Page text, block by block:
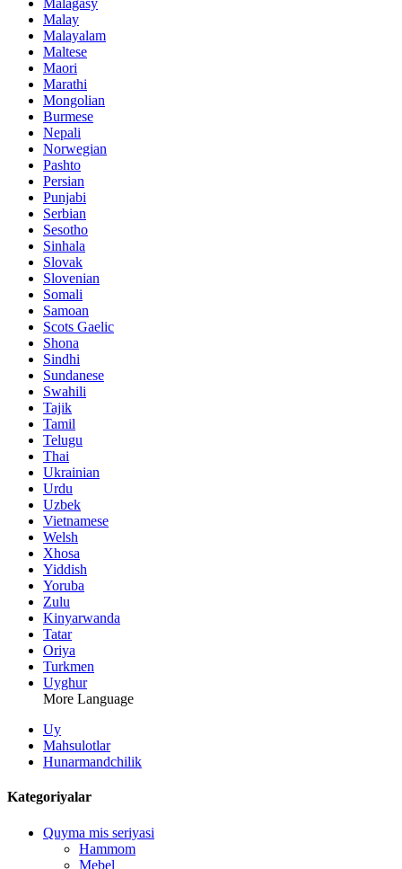
Malagasy
Malay
Malayalam
Maltese
Maori
Marathi
Mongolian
Burmese
Nepali
Norwegian
Pashto
Persian
Punjabi
Serbian
Sesotho
Sinhala
Slovak
Slovenian
Somali
Samoan
Scots Gaelic
Shona
Sindhi
Sundanese
Swahili
Tajik
Tamil
Telugu
Thai
Ukrainian
Urdu
Uzbek
Vietnamese
Welsh
Xhosa
Yiddish
Yoruba
Zulu
Kinyarwanda
Tatar
Oriya
Turkmen
Uyghur
More Language
Uy
Mahsulotlar
Hunarmandchilik
Kategoriyalar
Quyma mis seriyasi
Hammom
Mebel